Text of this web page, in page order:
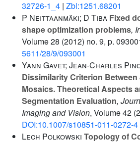
32726-1_4 | Zbl:1251.68201
P Neittaanmäki; D Tiba Fixed
shape optimization problems,
Volume 28 (2012) no. 9, p.
5611/28/9/093001
Yann Gavet; Jean-Charles
Dissimilarity Criterion
Mosaics. Theoretical Aspects
Segmentation Evaluation,
Imaging and Vision, Volume 42
DOI:10.1007/s10851-011-0272-4
Lech Polkowski Topology of